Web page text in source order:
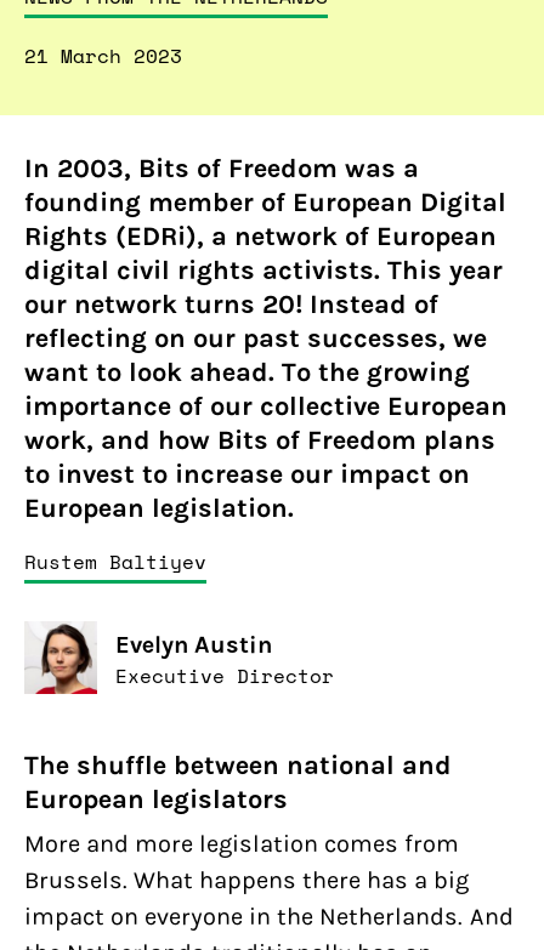
21 March 2023
In 2003, Bits of Freedom was a
founding member of European Digital
Rights (EDRi), a network of European
digital civil rights activists. This year
our network turns 20! Instead of
reflecting on our past successes, we
want to look ahead. To the growing
importance of our collective European
work, and how Bits of Freedom plans
to invest to increase our impact on
European legislation.
Rustem Baltiyev
Evelyn Austin
Executive Director
The shuffle between national and
European legislators
More and more legislation comes from
Brussels. What happens there has a big
impact on everyone in the Netherlands. And